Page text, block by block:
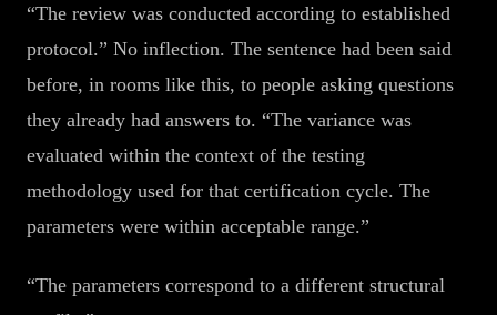
“The review was conducted according to established
protocol.” No inflection. The sentence had been said
before, in rooms like this, to people asking questions
they already had answers to. “The variance was
evaluated within the context of the testing
methodology used for that certification cycle. The
parameters were within acceptable range.”
“The parameters correspond to a different structural